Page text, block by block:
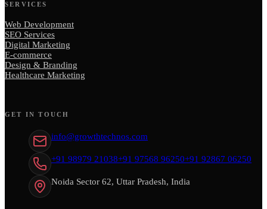
SERVICES
Web Development
SEO Services
Digital Marketing
E-commerce
Design & Branding
Healthcare Marketing
GET IN TOUCH
info@growthtechnos.com
+91 98979 21038+91 97568 96250+91 92867 06250
Noida Sector 62, Uttar Pradesh, India